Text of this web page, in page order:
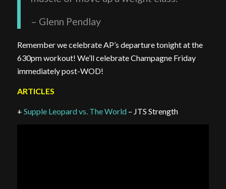
– Glenn Pendlay
Remember we celebrate AP’s departure tonight at the
630pm workout! We’ll celebrate Champagne Friday
immediately post-WOD!
ARTICLES
+ Supple Leopard vs. The World– JTS Strength